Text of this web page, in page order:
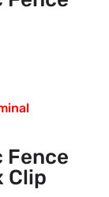
Fence
Clip